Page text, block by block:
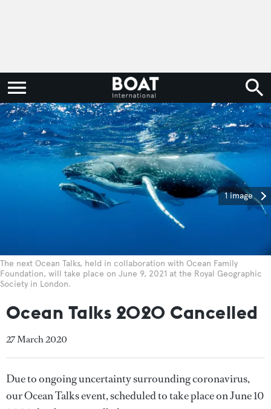
1 image
The next Ocean Talks, held in collaboration with Ocean Family
Foundation, will take place on June 9, 2021 at the Royal Geographic
Society in London.
Ocean Talks 2020 Cancelled
27 March 2020
Due to ongoing uncertainty surrounding coronavirus,
our Ocean Talks event, scheduled to take place on June 10